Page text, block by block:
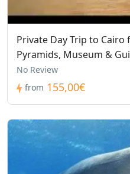
Private Day Trip to Cairo
Pyramids, Museum &
No Review
from 155,00€